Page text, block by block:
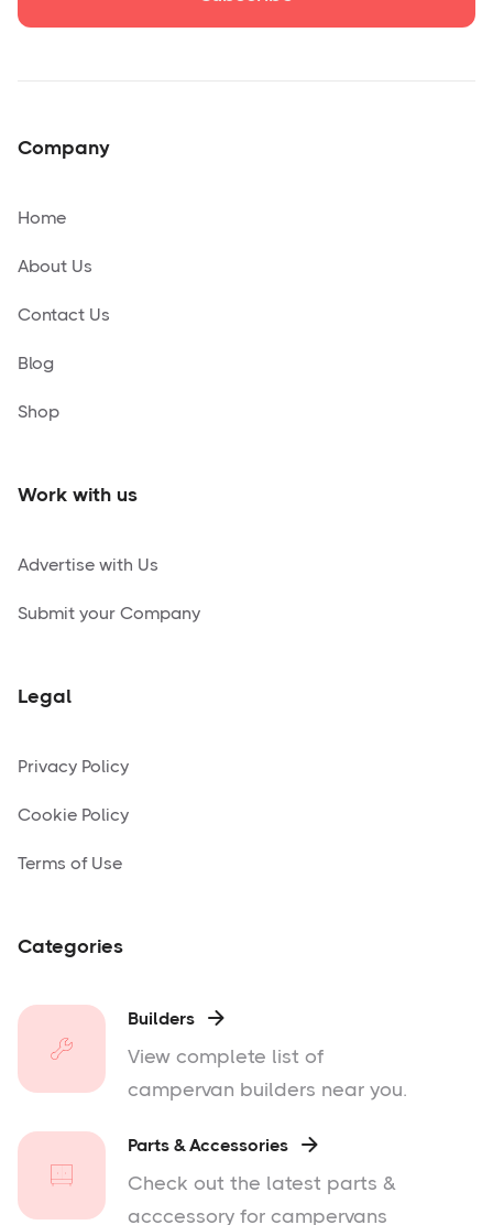
Company
Home
About Us
Contact Us
Blog
Shop
Work with us
Advertise with Us
Submit your Company
Legal
Privacy Policy
Cookie Policy
Terms of Use
Categories
Builders 
View complete list of
campervan builders near you.
Parts & Accessories 
Check out the latest parts &
acccessory for campervans